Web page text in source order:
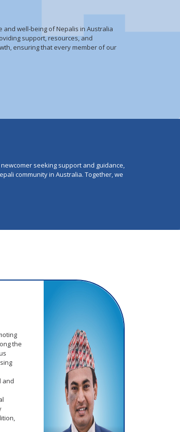
and well-being of Nepalis in Australia
support, resources, and
ensuring that every member of our
seeking support and guidance,
community in Australia. Together, we
the
and